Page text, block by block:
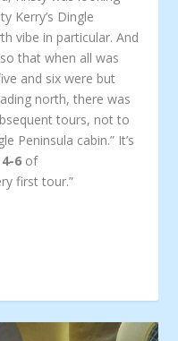
Kerry’s Dingle
vibe in particular. And
that when all was
and six were but
north, there was
tours, not to
Peninsula cabin.” It’s
6 of
first tour.”